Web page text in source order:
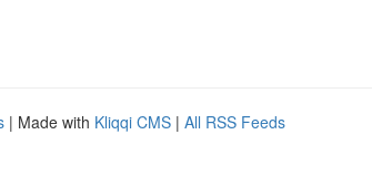
| Made with Kliqqi CMS | All RSS Feeds